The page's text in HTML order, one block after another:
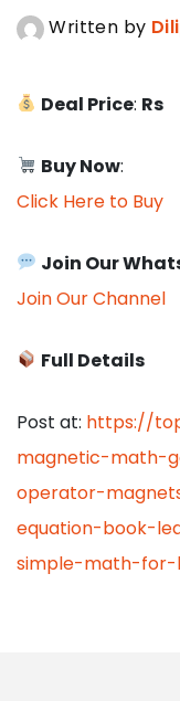
Written by
Deal Price: Rs
Buy Now:
Click Here to Buy
Join Our
Join Our Channel
Full Details
Post at: https://
magnetic-math-
operator-
equation-book-
simple-math-